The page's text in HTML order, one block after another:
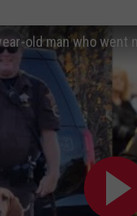
old man who went